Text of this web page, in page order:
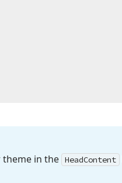
theme in the HeadContent